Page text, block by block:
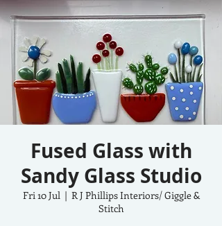
Fused Glass with
Sandy Glass Studio
Fri 10 Jul
  |
R J Phillips Interiors/ Giggle &
Stitch